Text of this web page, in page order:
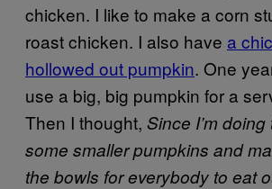
chicken. I like to make a corn
roast chicken. I also have a
hollowed out pumpkin. One
use a big, big pumpkin for a
Then I thought, Since I’m doing
some smaller pumpkins and
the bowls for everybody to eat